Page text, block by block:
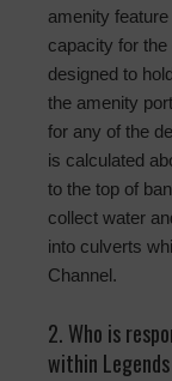
amenity
capacity for
designed to
the amenity
for any of the
is calculated
to the top of
collect water
into culverts
Channel.
2. Who is
within